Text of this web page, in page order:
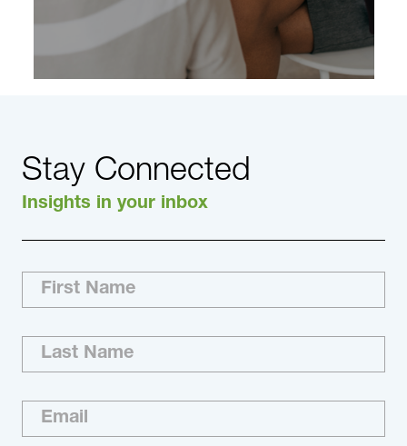
committed to recruiting the best executive-
level and board-ready talent in the world for
you. With our reach, resourcefulness and
process and help you better understand the
market and competitive landscape.
Stay Connected
Insights in your inbox